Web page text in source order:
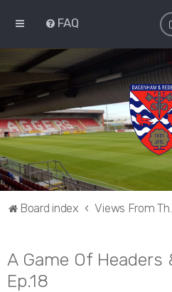
FAQ
Board index
A Game Of Headers
Ep.18